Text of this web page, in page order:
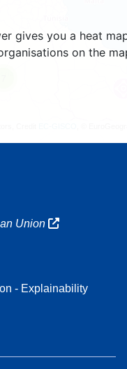
gives you a heat
on the
Union
- Explainability